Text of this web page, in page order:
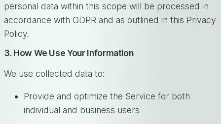
personal data within this scope will be processed in
accordance with GDPR and as outlined in this Privacy
Policy.
3. How We Use Your Information
We use collected data to:
Provide and optimize the Service for both
individual and business users